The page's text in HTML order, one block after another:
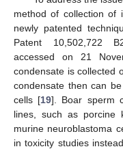
method of collection of
newly patented
Patent 10,502,722
accessed on 21
condensate is collected
condensate then can
cells [19]. Boar sperm
lines, such as porcine
murine neuroblastoma
in toxicity studies